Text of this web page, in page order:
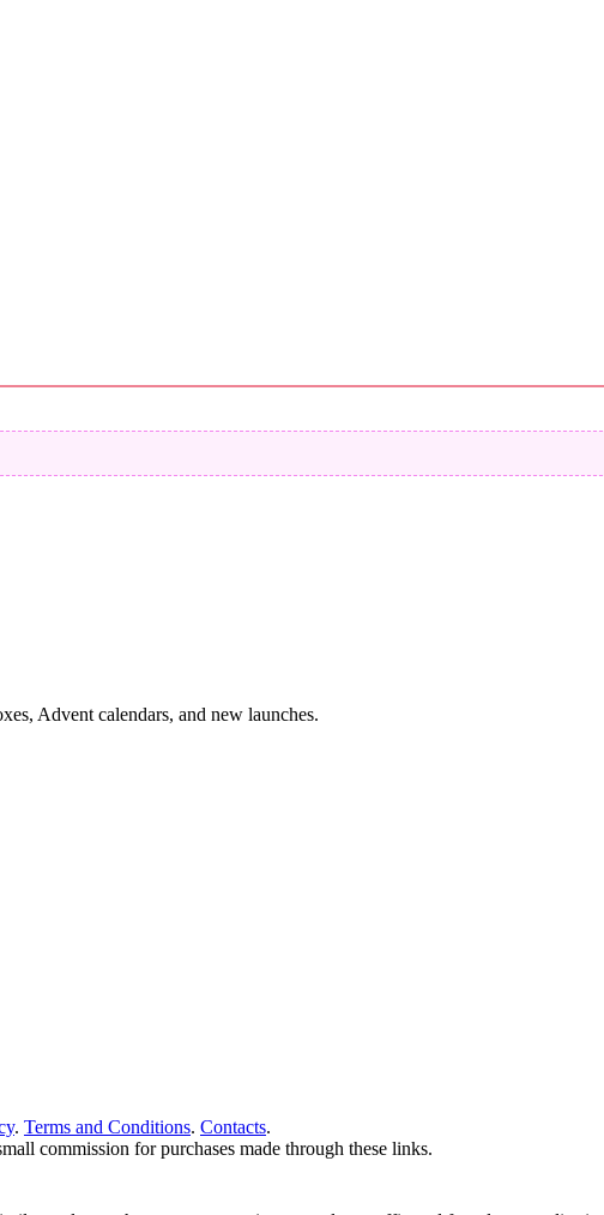
Advent calendars, and new launches.
. Terms and Conditions. Contacts.
commission for purchases made through these links.